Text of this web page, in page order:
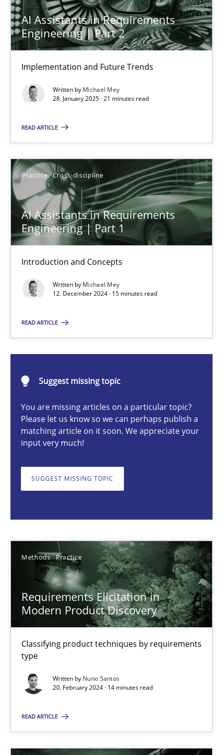
AI Assistants in Requirements
Engineering | Part 2
Implementation and Future Trends
Written by Michael Mey
28. January 2025 · 21 minutes read
READ ARTICLE
Practice Cross-discipline
AI Assistants in Requirements
Engineering | Part 1
Introduction and Concepts
Written by Michael Mey
12. December 2024 · 15 minutes read
READ ARTICLE
Suggest missing topic
You are missing articles on a particular topic?
Please let us know so we can perhaps publish a
matching article on it soon. We appreciate your
input very much!
SUGGEST MISSING TOPIC
Methods Practice
Requirements Elicitation in
Modern Product Discovery
Classifying product techniques by requirements
type
Written by Nuno Santos
20. February 2024 · 14 minutes read
READ ARTICLE
9 minutes
AI Assistants in Requirements Engineering | Part 2
Implementation and Future Trends
Practice Cross-discipline
Michael Mey
28.01.2025
21 minutes
AI Assistants in Requirements Engineering | Part 1
12.12.2024
15 minutes
Classifying product techniques by requirements type
Nuno Santos
14 minutes
Conversation with an Artificial Intelligence
What does OpenAI’s ChatGPT say about RE?
Cross-discipline